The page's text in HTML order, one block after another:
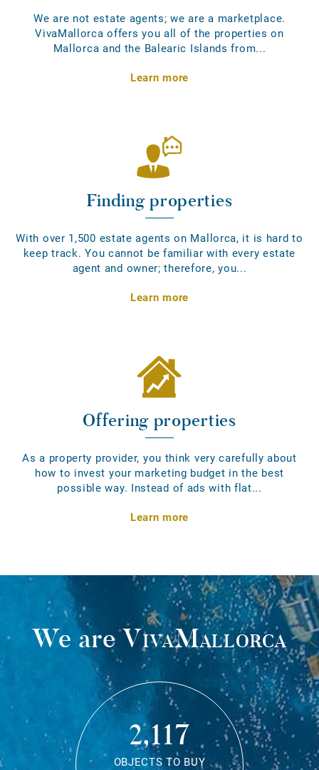
We are not estate agents; we are a marketplace.
VivaMallorca offers you all of the properties on
Mallorca and the Balearic Islands from...
Learn more
Finding properties
With over 1,500 estate agents on Mallorca, it is hard to
keep track. You cannot be familiar with every estate
agent and owner; therefore, you...
Learn more
Offering properties
As a property provider, you think very carefully about
how to invest your marketing budget in the best
possible way. Instead of ads with flat...
Learn more
We areVivaMallorca
2,117
OBJECTS TO BUY